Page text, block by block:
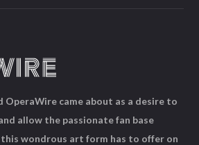
OperaWire came about as a desire to
allow the passionate fan base
wondrous art form has to offer on